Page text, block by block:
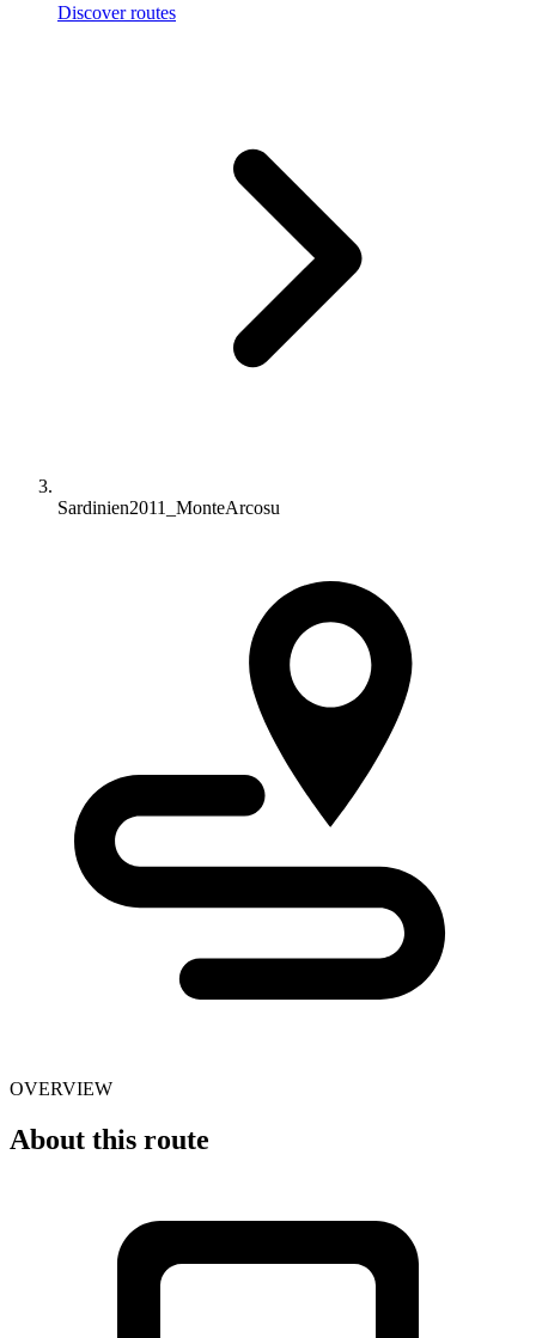
Discover routes
Sardinien2011_MonteArcosu
OVERVIEW
About this route